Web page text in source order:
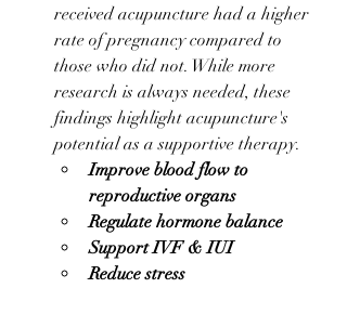
received acupuncture had a higher
rate of pregnancy compared to
those who did not. While more
research is always needed, these
findings highlight acupuncture's
potential as a supportive therapy.
Improve blood flow to
reproductive organs
Regulate hormone balance
Support IVF & IUI
Reduce stress